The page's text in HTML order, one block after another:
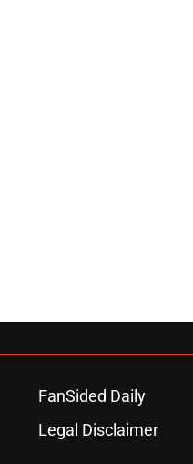
FanSided Daily
Legal Disclaimer